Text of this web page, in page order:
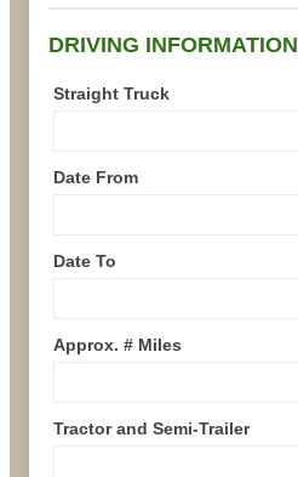
DRIVING INFORMATION
Straight Truck
Date From
Date To
Approx. # Miles
Tractor and Semi-Trailer